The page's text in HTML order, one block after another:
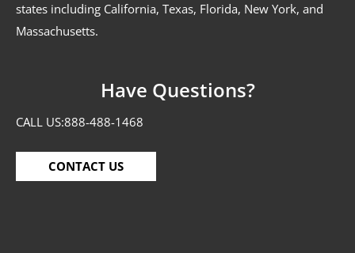
states including California, Texas, Florida, New York, and
Massachusetts.
Have Questions?
CALL US:888-488-1468
CONTACT US